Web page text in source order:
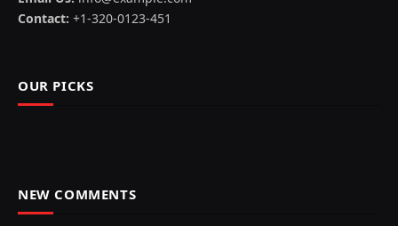
Contact: +1-320-0123-451
OUR PICKS
NEW COMMENTS